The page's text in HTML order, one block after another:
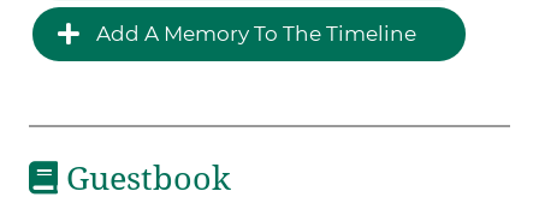
Add A Memory To The Timeline
Guestbook